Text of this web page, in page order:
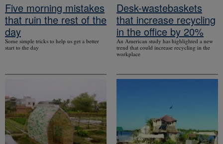
Five morning mistakes
that ruin the rest of the
day
Some simple tricks to help us get a better
start to the day
Desk-wastebaskets
that increase recycling
in the office by 20%
An American study has highlighted a new
trend that could increase recycling in the
workplace